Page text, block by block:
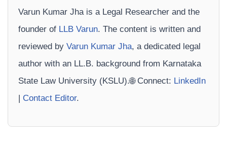
Varun Kumar Jha is a Legal Researcher and the
founder of LLB Varun. The content is written and
reviewed by Varun Kumar Jha, a dedicated legal
author with an LL.B. background from Karnataka
State Law University (KSLU).🌐 Connect: LinkedIn
| Contact Editor.